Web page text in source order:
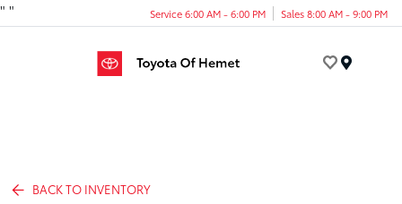
" " Service 6:00 AM - 6:00 PM Sales 8:00 AM - 9:00 PM
BACK TO INVENTORY